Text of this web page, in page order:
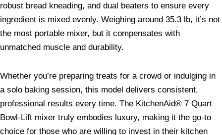
robust bread kneading, and dual beaters to ensure every
ingredient is mixed evenly. Weighing around 35.3 lb, it’s not
the most portable mixer, but it compensates with
unmatched muscle and durability.
Whether you’re preparing treats for a crowd or indulging in
a solo baking session, this model delivers consistent,
professional results every time. The KitchenAid® 7 Quart
Bowl-Lift mixer truly embodies luxury, making it the go-to
choice for those who are willing to invest in their kitchen